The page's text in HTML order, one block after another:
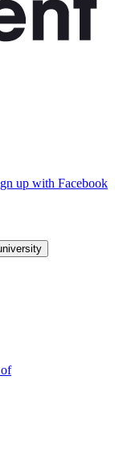
up with Facebook